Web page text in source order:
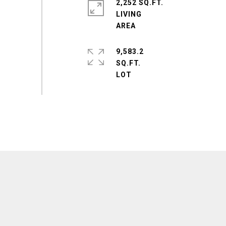
2,252 SQ.FT.
LIVING
9,583.2
SQ.FT.